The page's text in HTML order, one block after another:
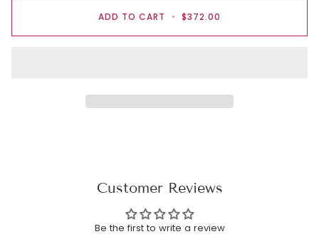
ADD TO CART • $372.00
Customer Reviews
Be the first to write a review